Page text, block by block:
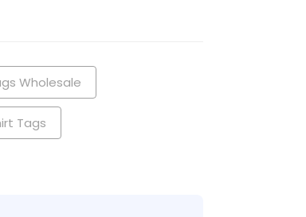
Wholesale
Tags